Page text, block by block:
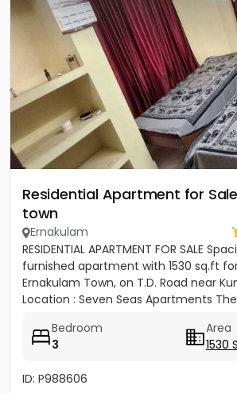
Residential Apartment for
town
Ernakulam
RESIDENTIAL APARTMENT FOR SALE
furnished apartment with 1530 sq.ft
Ernakulam Town, on T.D. Road near
Location : Seven Seas Apartments
Bedroom
3
Area
1530
ID: P988606